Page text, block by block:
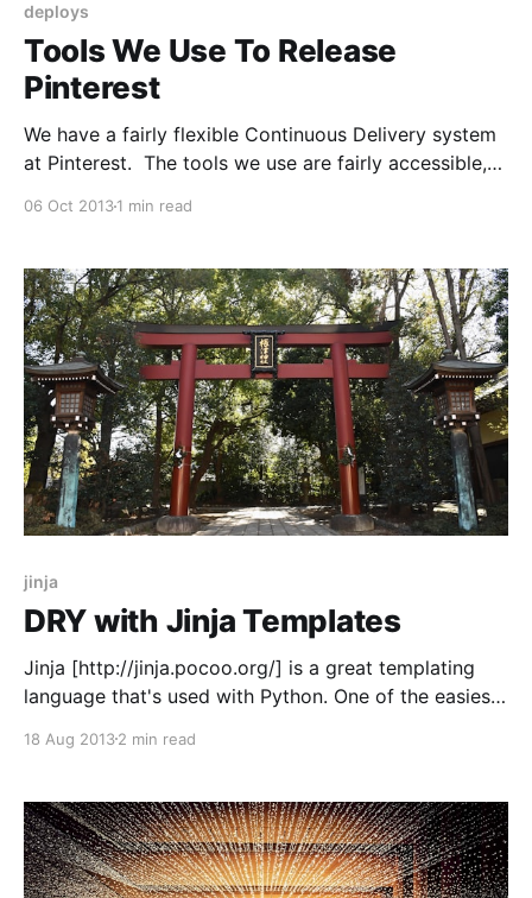
deploys
Tools We Use To Release
Pinterest
We have a fairly flexible Continuous Delivery system
at Pinterest. The tools we use are fairly accessible,
overlay. It manages code-reviews, facilitates code-
merging, and most importantly has a
06 Oct 20131 min read
jinja
DRY with Jinja Templates
Jinja [http://jinja.pocoo.org/] is a great templating
language that's used with Python. One of the easiest
Let's say you want to build a blog. You may want a
18 Aug 20132 min read